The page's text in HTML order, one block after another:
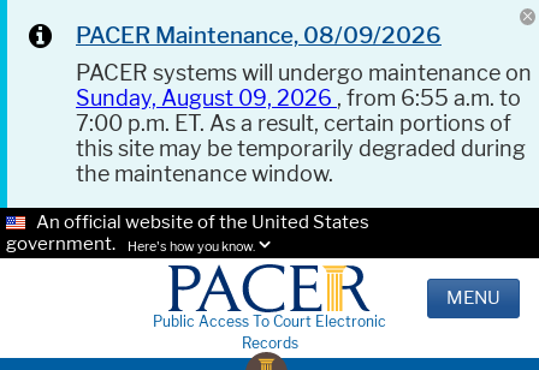
PACER Maintenance, 08/09/2026
PACER systems will undergo maintenance on
Sunday, August 09, 2026 , from 6:55 a.m. to
7:00 p.m. ET. As a result, certain portions of
this site may be temporarily degraded during
the maintenance window.
An official website of the United States
government.
Here's how you know.
Public Access To Court Electronic
Records
MENU